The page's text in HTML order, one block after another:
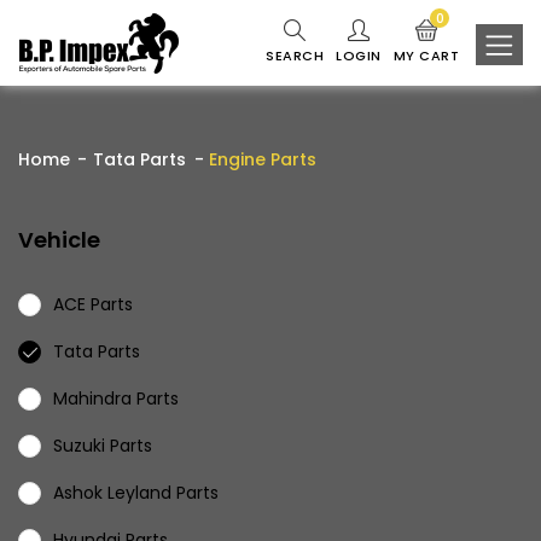
SEARCH LOGIN MY CART
0
Home Tata Parts Engine Parts
Vehicle
ACE Parts
Tata Parts
Mahindra Parts
Suzuki Parts
Ashok Leyland Parts